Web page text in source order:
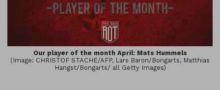
Our player of the month April: Mats Hummels
(Image: CHRISTOF STACHE/AFP, Lars Baron/Bongarts, Matthias
Hangst/Bongarts/ all Getty Images)